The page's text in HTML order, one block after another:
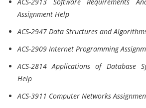
Assignment Help
ACS-2947 Data Structures and
ACS-2909 Internet Programming
ACS-2814 Applications of Database
Help
ACS-3911 Computer Networks